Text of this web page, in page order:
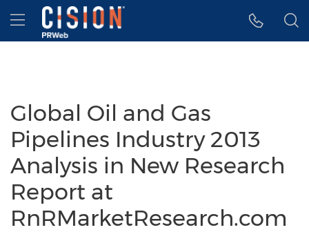
Accessibility Statement
Skip Navigation
Hamburger menu
Global Oil and Gas
Pipelines Industry 2013
Analysis in New Research
Report at
RnRMarketResearch.com